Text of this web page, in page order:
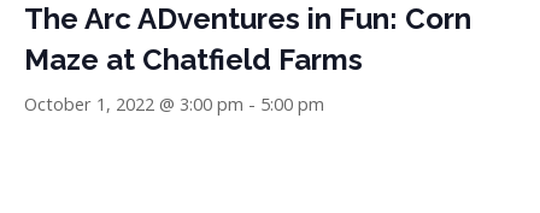
The Arc ADventures in Fun: Corn
Maze at Chatfield Farms
October 1, 2022 @ 3:00 pm - 5:00 pm